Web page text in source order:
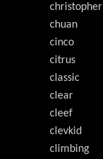
christopher
chuan
cinco
citrus
classic
clear
cleef
clevkid
climbing